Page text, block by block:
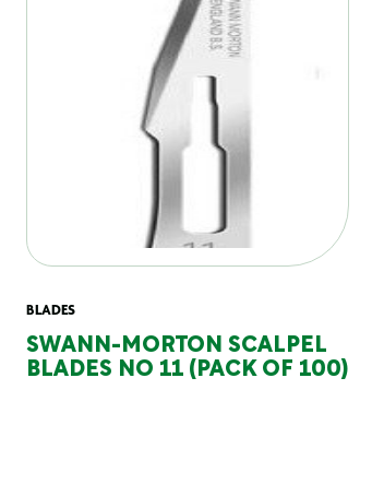
BLADES
SWANN-MORTON SCALPEL
BLADES NO 11 (PACK OF 100)